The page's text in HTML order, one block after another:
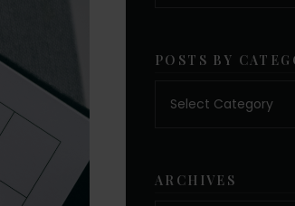
POSTS BY
ARCHIVES